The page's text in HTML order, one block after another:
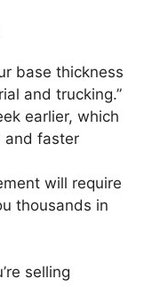
base thickness
and trucking.”
earlier, which
and faster
will require
thousands in
selling